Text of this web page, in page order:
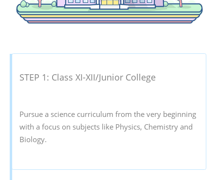
STEP 1: Class XI-XII/Junior College
Pursue a science curriculum from the very beginning
with a focus on subjects like Physics, Chemistry and
Biology.